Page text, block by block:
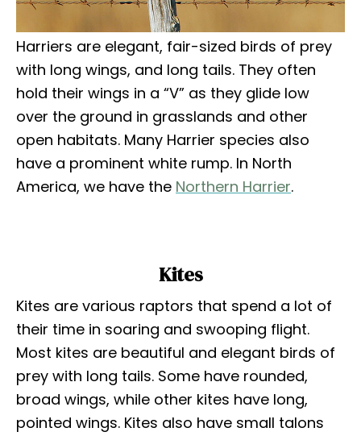
Harriers are elegant, fair-sized birds of prey
with long wings, and long tails. They often
hold their wings in a “V” as they glide low
over the ground in grasslands and other
open habitats. Many Harrier species also
have a prominent white rump. In North
America, we have the Northern Harrier.
Kites
Kites are various raptors that spend a lot of
their time in soaring and swooping flight.
Most kites are beautiful and elegant birds of
prey with long tails. Some have rounded,
broad wings, while other kites have long,
pointed wings. Kites also have small talons